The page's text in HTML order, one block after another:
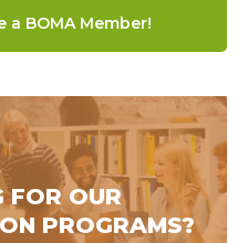
a BOMA Member!
FOR OUR
PROGRAMS?